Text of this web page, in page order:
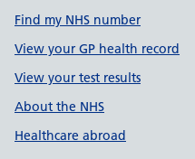
Find my NHS number
View your GP health record
View your test results
About the NHS
Healthcare abroad